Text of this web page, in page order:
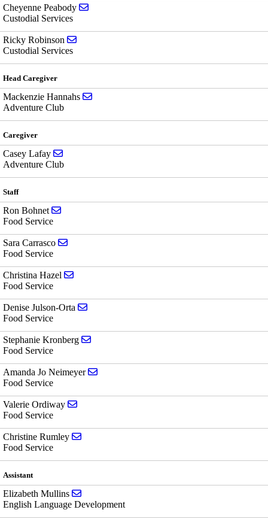
Cheyenne Peabody
Custodial Services
Ricky Robinson
Custodial Services
Head Caregiver
Mackenzie Hannahs
Adventure Club
Caregiver
Casey Lafay
Adventure Club
Staff
Ron Bohnet
Food Service
Sara Carrasco
Food Service
Christina Hazel
Food Service
Denise Julson-Orta
Food Service
Stephanie Kronberg
Food Service
Amanda Jo Neimeyer
Food Service
Valerie Ordiway
Food Service
Christine Rumley
Food Service
Assistant
Elizabeth Mullins
English Language Development